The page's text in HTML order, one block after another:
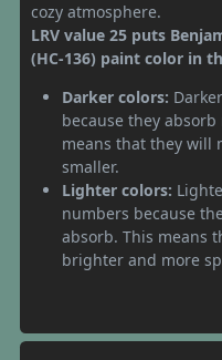
cozy atmosphere.
LRV value 25 puts
(HC-136) paint color in
Darker colors:
because they
means that they will
smaller.
Lighter colors:
numbers because
absorb. This means
brighter and more